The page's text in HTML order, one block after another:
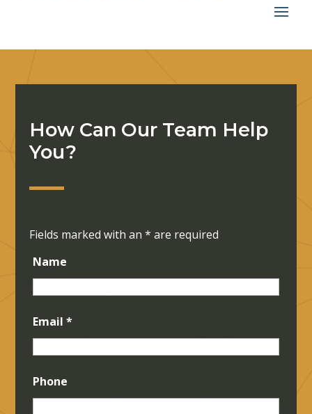
How Can Our Team Help
You?
Fields marked with an* are required
Name
Email*
Phone